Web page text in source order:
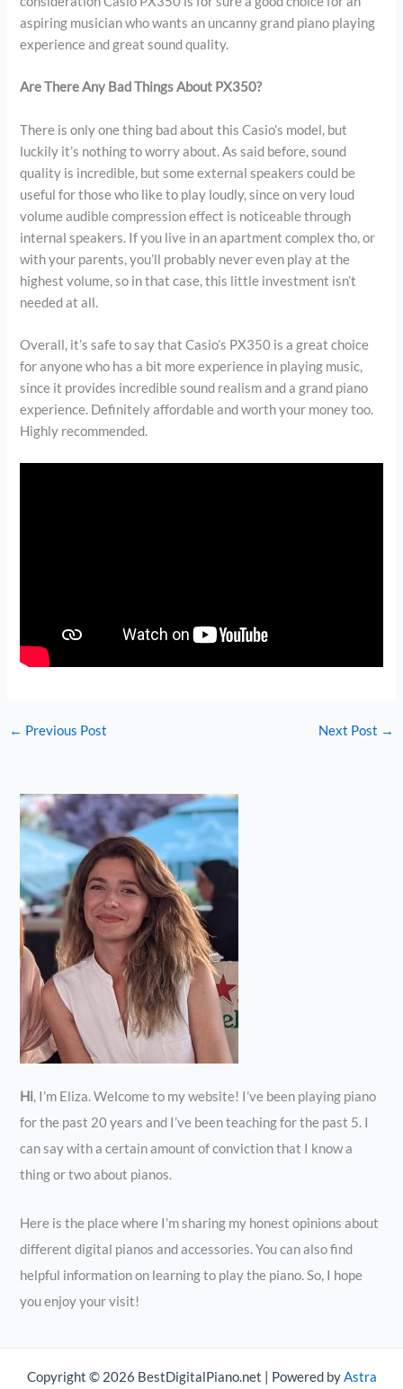
aspiring musician who wants an uncanny grand piano playing
experience and great sound quality.
Are There Any Bad Things About PX350?
There is only one thing bad about this Casio’s model, but
luckily it’s nothing to worry about. As said before, sound
quality is incredible, but some external speakers could be
useful for those who like to play loudly, since on very loud
volume audible compression effect is noticeable through
internal speakers. If you live in an apartment complex tho, or
with your parents, you’ll probably never even play at the
highest volume, so in that case, this little investment isn’t
needed at all.
Overall, it’s safe to say that Casio’s PX350 is a great choice
for anyone who has a bit more experience in playing music,
since it provides incredible sound realism and a grand piano
experience. Definitely affordable and worth your money too.
Highly recommended.
← Previous Post Next Post →
Hi, I’m Eliza. Welcome to my website! I’ve been playing piano
for the past 20 years and I’ve been teaching for the past 5. I
can say with a certain amount of conviction that I know a
thing or two about pianos.
Here is the place where I’m sharing my honest opinions about
different digital pianos and accessories. You can also find
helpful information on learning to play the piano. So, I hope
you enjoy your visit!
Copyright © 2026 BestDigitalPiano.net | Powered byAstra